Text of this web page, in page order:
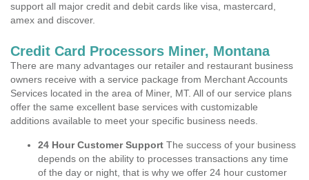
support all major credit and debit cards like visa, mastercard,
amex and discover.
Credit Card Processors Miner, Montana
There are many advantages our retailer and restaurant business
owners receive with a service package from Merchant Accounts
Services located in the area of Miner, MT. All of our service plans
offer the same excellent base services with customizable
additions available to meet your specific business needs.
24 Hour Customer Support The success of your business
depends on the ability to processes transactions any time
of the day or night, that is why we offer 24 hour customer